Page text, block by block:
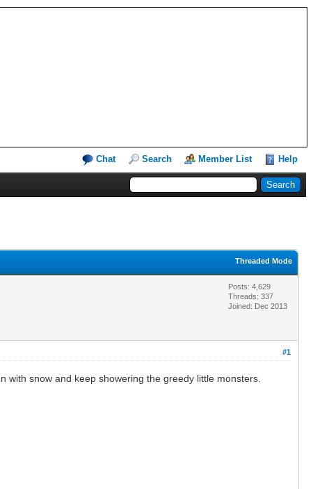
Chat Search Member List Help
Threaded Mode
Posts: 4,629
Threads: 337
Joined: Dec 2013
#1
snow and keep showering the greedy little monsters.